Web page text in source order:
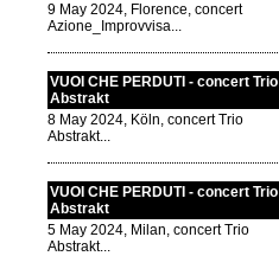
9 May 2024, Florence, concert
Azione_Improvvisa...
VUOI CHE PERDUTI - concert Trio
Abstrakt
8 May 2024, Köln, concert Trio
Abstrakt...
VUOI CHE PERDUTI - concert Trio
Abstrakt
5 May 2024, Milan, concert Trio
Abstrakt...